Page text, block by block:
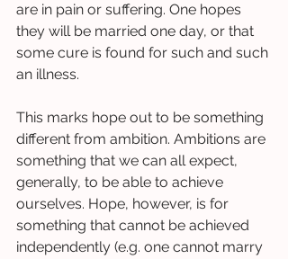
are in pain or suffering. One hopes
they will be married one day, or that
some cure is found for such and such
an illness.
This marks hope out to be something
different from ambition. Ambitions are
something that we can all expect,
generally, to be able to achieve
ourselves. Hope, however, is for
something that cannot be achieved
independently (e.g. one cannot marry